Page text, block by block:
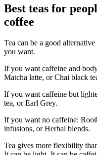
Best teas for
coffee
Tea can be a good
you want.
If you want caffeine and
Matcha latte, or Chai black
If you want caffeine but
tea, or Earl Grey.
If you want no caffeine:
infusions, or Herbal blends.
Tea gives more flexibility